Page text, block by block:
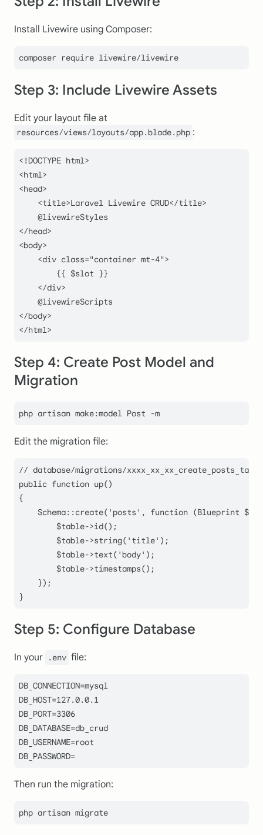
Install Livewire using Composer:
composer require livewire/livewire
Step 3: Include Livewire Assets
Edit your layout file at
resources/views/layouts/app.blade.php :
<!DOCTYPE html>
<html>
<head>
    <title>Laravel Livewire CRUD</title>
    @livewireStyles
</head>
<body>
    <div class="container mt-4">
        {{ $slot }}
    </div>
    @livewireScripts
</body>
Step 4: Create Post Model and
Migration
Edit the migration file:
// database/migrations/
public function up()
{
Schema:: create( 'posts' , function (Blueprint
$table->id();
$table->string( 'title' );
$table->text( 'body' );
$table->timestamps();
    });
Step 5: Configure Database
In your .env file:
DB_CONNECTION=mysql
DB_HOST=127.0.0.1
DB_PORT=3306
DB_DATABASE=db_crud
DB_USERNAME=root
DB_PASSWORD=
Then run the migration: